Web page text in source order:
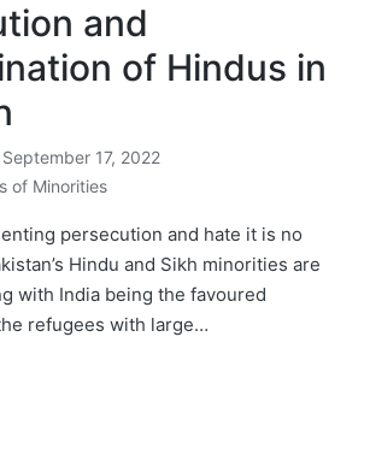
and
of Hindus in
September 17, 2022
of Minorities
persecution and hate it is no
Hindu and Sikh minorities are
with India being the favoured
refugees with large…